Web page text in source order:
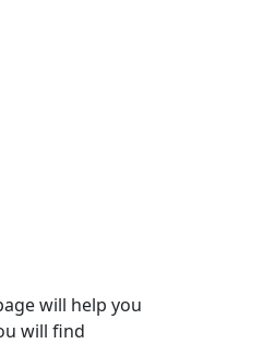
will help you
will find